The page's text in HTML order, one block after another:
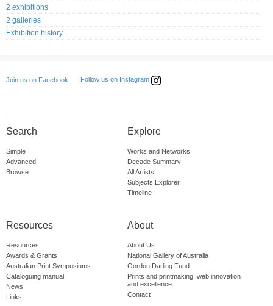
2 exhibitions
2 galleries
Exhibition history
Join us on Facebook Follow us on Instagram
Search
Simple
Advanced
Browse
Explore
Works and Networks
Decade Summary
All Artists
Subjects Explorer
Timeline
Resources
Resources
Awards & Grants
Australian Print Symposiums
Cataloguing manual
News
Links
About
About Us
National Gallery of Australia
Gordon Darling Fund
Prints and printmaking: web innovation
and excellence
Contact